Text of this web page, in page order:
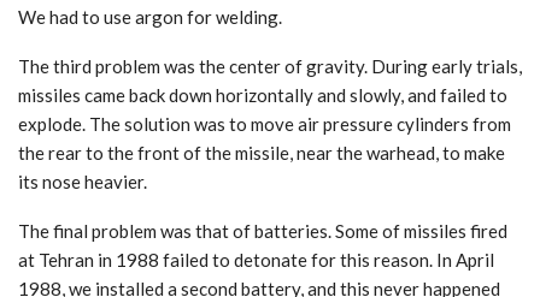
We had to use argon for welding.
The third problem was the center of gravity. During early trials,
missiles came back down horizontally and slowly, and failed to
explode. The solution was to move air pressure cylinders from
the rear to the front of the missile, near the warhead, to make
its nose heavier.
The final problem was that of batteries. Some of missiles fired
at Tehran in 1988 failed to detonate for this reason. In April
1988, we installed a second battery, and this never happened